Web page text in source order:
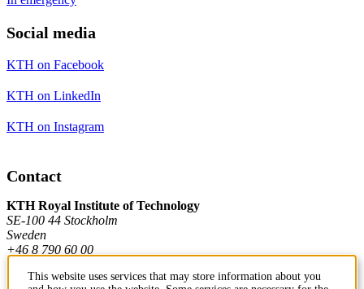
Social media
KTH on Facebook
KTH on LinkedIn
KTH on Instagram
Contact
KTH Royal Institute of Technology
SE-100 44 Stockholm
Sweden
+46 8 790 60 00
This website uses services that may store information about you